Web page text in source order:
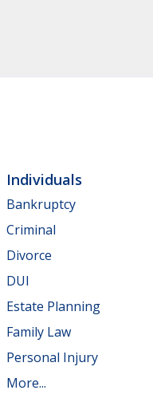
Individuals
Bankruptcy
Criminal
Divorce
DUI
Estate Planning
Family Law
Personal Injury
More...